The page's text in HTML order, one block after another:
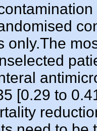
only.The
[0.29 to